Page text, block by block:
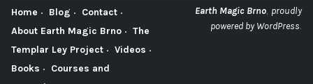
Home Blog
Contact
About Earth Magic Brno
The
Templar Ley Project
Videos
Books
Courses and
Earth Magic Brno, proudly
powered by WordPress.